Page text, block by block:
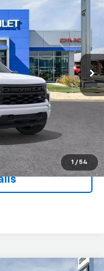
1 / 54
CK10543
Ext. Int.
SALE PRICE
$51,430